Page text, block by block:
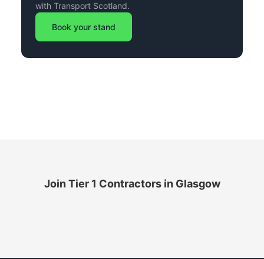
with Transport Scotland.
Book your stand
Join Tier 1 Contractors in Glasgow